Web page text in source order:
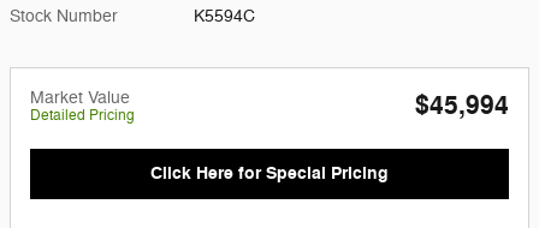
Stock Number K5594C
Market Value
Detailed Pricing $45,994
Click Here for Special Pricing